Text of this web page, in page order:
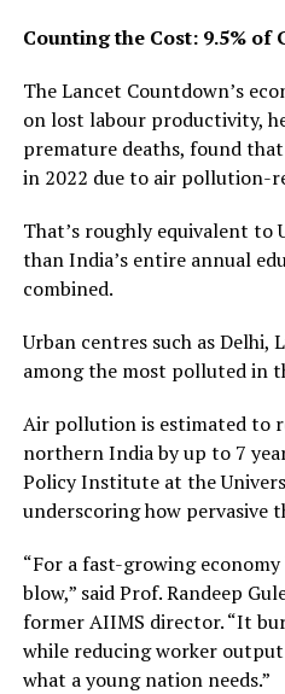
Counting the Cost: 9.5% of
The Lancet Countdown’s
on lost labour productivity,
premature deaths, found
in 2022 due to air pollution-
That’s roughly equivalent to
than India’s entire annual
combined.
Urban centres such as Delhi,
among the most polluted in
Air pollution is estimated to
northern India by up to 7
Policy Institute at the
underscoring how pervasive
“For a fast-growing
blow,” said Prof. Randeep
former AIIMS director. “It
while reducing worker
what a young nation needs.”